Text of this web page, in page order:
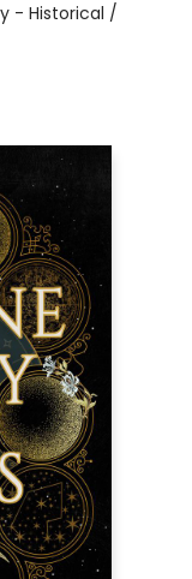
- Historical /